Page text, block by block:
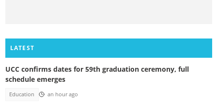
LATEST
UCC confirms dates for 59th graduation ceremony, full
schedule emerges
Education an hour ago